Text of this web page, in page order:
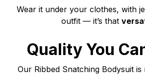
Wear it under your clothes, with
outfit — it’s that
Quality You
Our Ribbed Snatching Bodysuit is